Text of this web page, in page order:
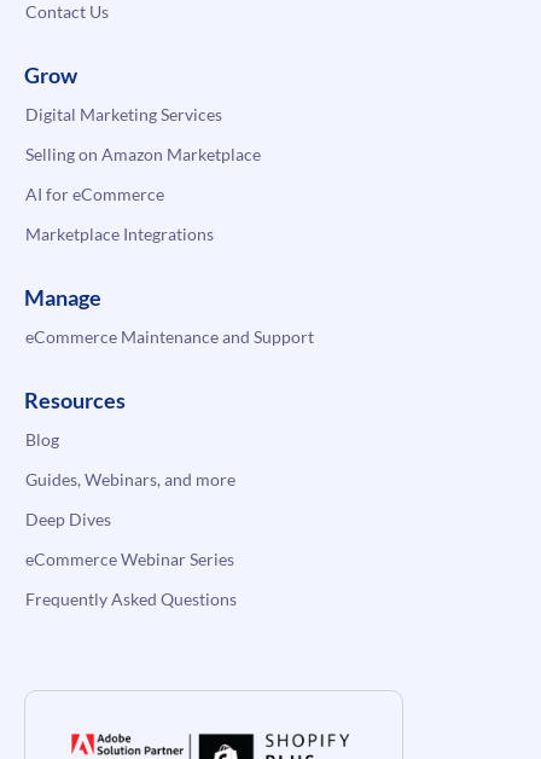
Contact Us
Grow
Digital Marketing Services
Selling on Amazon Marketplace
AI for eCommerce
Marketplace Integrations
Manage
eCommerce Maintenance and Support
Resources
Blog
Guides, Webinars, and more
Deep Dives
eCommerce Webinar Series
Frequently Asked Questions